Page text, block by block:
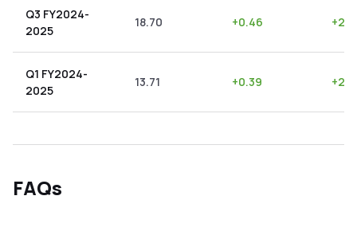
Q3 FY2024-
2025
18.70 +0.46 +
Q1 FY2024-
2025
13.71 +0.39 +
FAQs